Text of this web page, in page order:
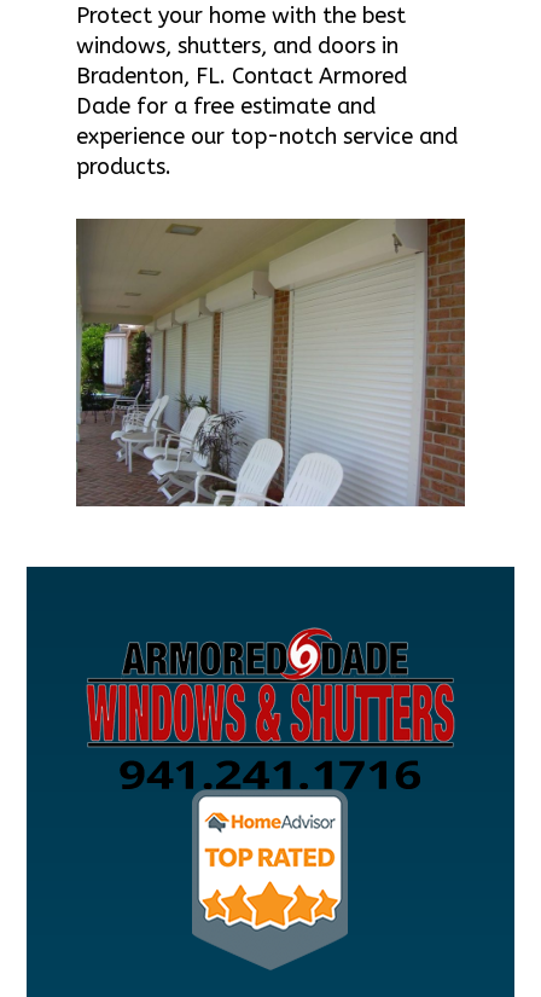
Protect your home with the best
windows, shutters, and doors in
Bradenton, FL. Contact Armored
Dade for a free estimate and
experience our top-notch service and
products.